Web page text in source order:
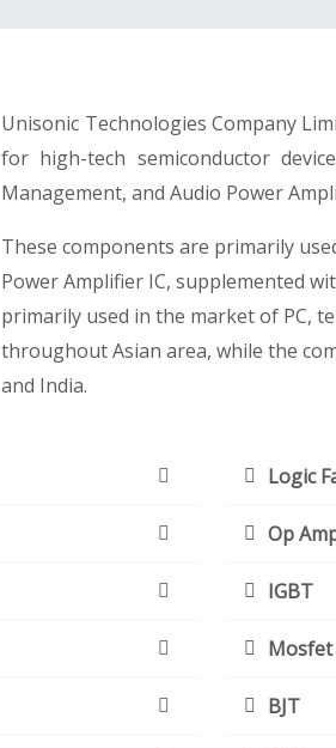
Unisonic Technologies Company
for high-tech semiconductor
Management, and Audio Power
These components are primarily
Power Amplifier IC, supplemented
primarily used in the market of PC,
throughout Asian area, while the
and India.
Logic
Op
IGBT
Mosfet
BJT